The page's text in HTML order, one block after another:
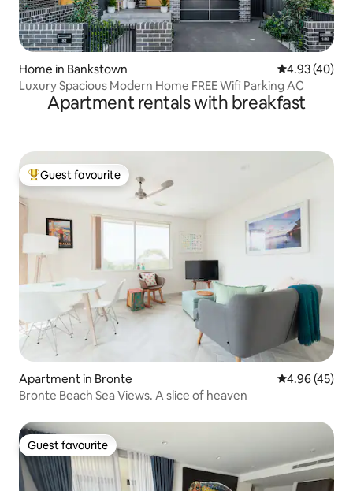
Home in Bankstown 4.93 out of 5
4.93 (40)
Luxury Spacious Modern Home FREE Wifi Parking AC
Apartment rentals with breakfast
Top guest favourite
Guest favourite
Apartment in Bronte 4.96 out of 5
4.96 (45)
Bronte Beach Sea Views. A slice of heaven
Guest favourite
Guest favourite